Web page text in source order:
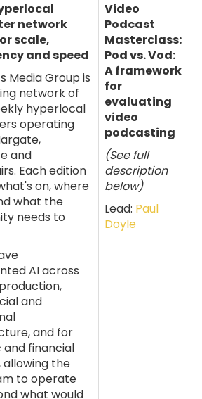
network
scale,
and speed
Media Group is
network of
hyperlocal
operating
and
Each edition
on, where
what the
needs to
AI across
and
and for
financial
allowing the
to operate
what would
Video
Podcast
Masterclass:
Pod vs. Vod:
A framework
for
evaluating
video
podcasting
(See full
description
below)
Lead: Paul
Doyle